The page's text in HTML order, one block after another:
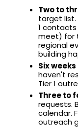
Two to
target list.
1
meet) for
regional
building
Six
haven't
Tier 1
Three to
requests.
calendar.
outreach